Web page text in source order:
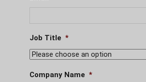
Job Title *
Company Name *